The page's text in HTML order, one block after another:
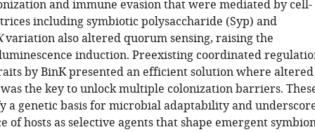
and immune evasion that were mediated by cell-
including symbiotic polysaccharide (Syp) and
variation also altered quorum sensing, raising the
induction. Preexisting coordinated
by BinK presented an efficient solution where altered
the key to unlock multiple colonization barriers.
a genetic basis for microbial adaptability and
of hosts as selective agents that shape emergent